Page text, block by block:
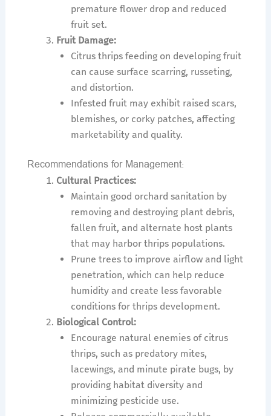
premature flower drop and reduced
fruit set.
Fruit Damage:
Citrus thrips feeding on developing fruit
can cause surface scarring, russeting,
and distortion.
Infested fruit may exhibit raised scars,
blemishes, or corky patches, affecting
marketability and quality.
Recommendations for Management:
Cultural Practices:
Maintain good orchard sanitation by
removing and destroying plant debris,
fallen fruit, and alternate host plants
that may harbor thrips populations.
Prune trees to improve airflow and light
penetration, which can help reduce
humidity and create less favorable
conditions for thrips development.
Biological Control:
Encourage natural enemies of citrus
thrips, such as predatory mites,
lacewings, and minute pirate bugs, by
providing habitat diversity and
minimizing pesticide use.